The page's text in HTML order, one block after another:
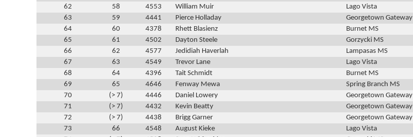
62
58 4553 William Muir Lago Vista
63
59 4441 Pierce Holladay Georgetown Gateway
64
60 4378 Rhett Blasienz Burnet MS
65
61 4502 Dayton Steele Gorzycki MS
66
62 4577 Jedidiah Haverlah Lampasas MS
67
63 4549 Trevor Lane Lago Vista
68
64 4396 Tait Schmidt Burnet MS
69
65 4646 Fenway Mewa Spring Branch MS
70
(> 7) 4446 Daniel Lowery Georgetown Gateway
71
(> 7) 4432 Kevin Beatty Georgetown Gateway
72
(> 7) 4438 Brigg Garner Georgetown Gateway
73
66 4548 August Kieke Lago Vista